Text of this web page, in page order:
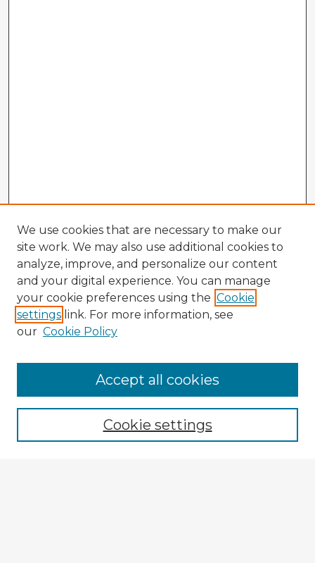
Enter search terms:
We use cookies that are necessary to make our
site work. We may also use additional cookies to
analyze, improve, and personalize our content
and your digital experience. You can manage
your cookie preferences using the Cookie
settings link. For more information, see
our Cookie Policy
Cookie settings
Accept all cookies